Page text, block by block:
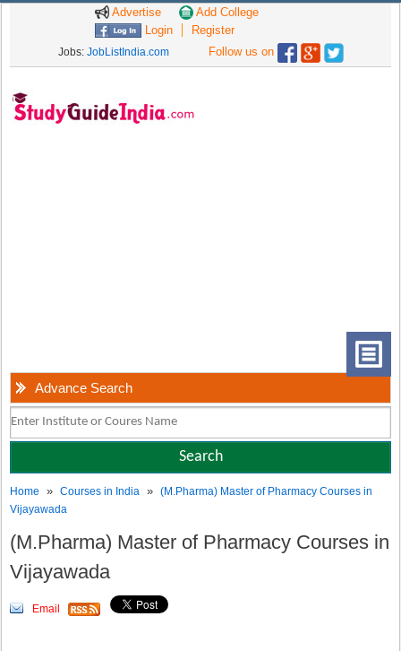
Advertise
Add College
Login
Register
Jobs: JobListIndia.com Follow us on
Advance Search
Home »Courses in India »(M.Pharma) Master of Pharmacy Courses in
Vijayawada
(M.Pharma) Master of Pharmacy Courses in
Vijayawada
Email